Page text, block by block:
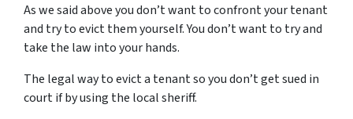
As we said above you don’t want to confront your tenant
and try to evict them yourself. You don’t want to try and
take the law into your hands.
The legal way to evict a tenant so you don’t get sued in
court if by using the local sheriff.